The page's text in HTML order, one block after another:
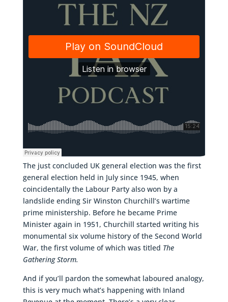
The just concluded UK general election was the first
general election held in July since 1945, when
coincidentally the Labour Party also won by a
landslide ending Sir Winston Churchill’s wartime
prime ministership. Before he became Prime
Minister again in 1951, Churchill started writing his
monumental six volume history of the Second World
War, the first volume of which was titled The
Gathering Storm.
And if you’ll pardon the somewhat laboured analogy,
this is very much what’s happening with Inland